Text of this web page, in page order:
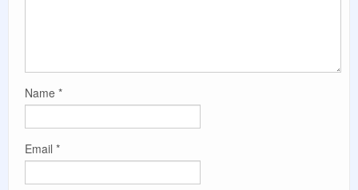
Name *
Email *